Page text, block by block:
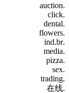
.auction
.click
.dental
.flowers
.ind.br
.media
.pizza
.sex
.trading
.在线